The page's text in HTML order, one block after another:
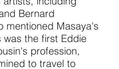
Bernard
mentioned Masaya's
was the first Eddie
profession,
to travel to